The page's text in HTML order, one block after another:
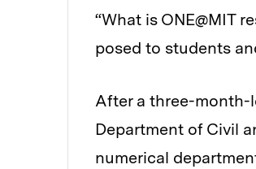
“What is ONE@MIT
posed to students
After a three-month-
Department of Civil
numerical